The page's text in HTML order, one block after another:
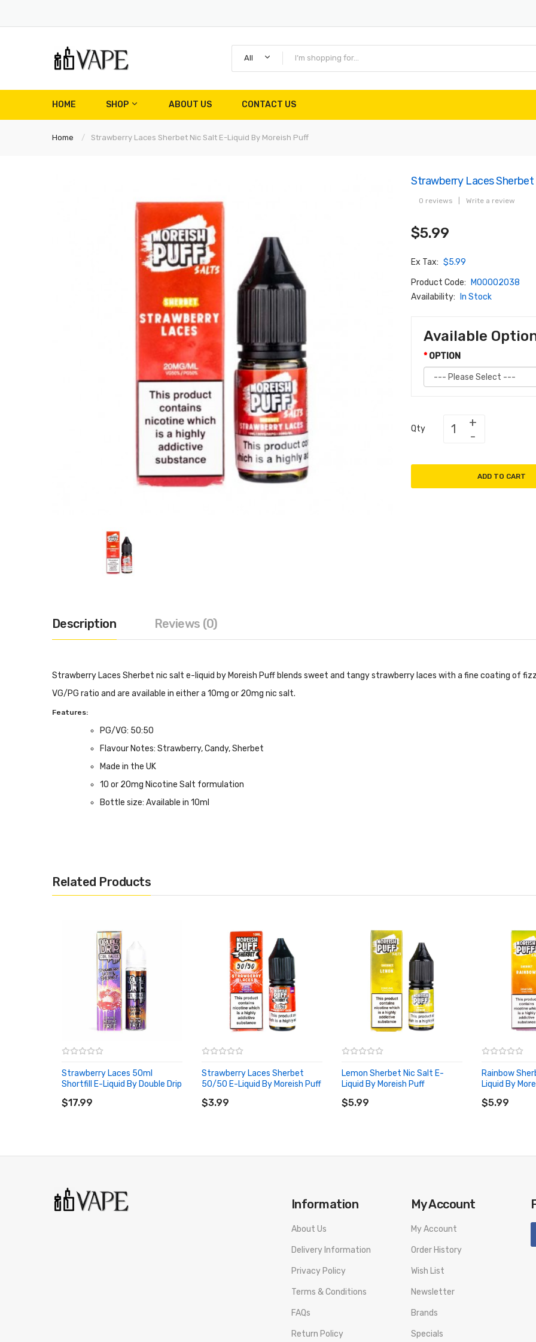
All
HOME SHOP ABOUT US CONTACT US
Home Strawberry Laces Sherbet Nic Salt E-Liquid By Moreish Puff
Strawberry Laces
0 reviews Write a review
$5.99
Ex Tax: $5.99
Product Code:
M00002038
Availability:
In Stock
Available
OPTION
Qty
ADD TO CART
Description Reviews (0)
Strawberry Laces Sherbet nic salt e-liquid by Moreish Puff blends sweet and tangy strawberry laces with a fine coating of
VG/PG ratio and are available in either a 10mg or 20mg nic salt.
Features:
PG/VG: 50:50
Flavour Notes: Strawberry, Candy, Sherbet
Made in the UK
10 or 20mg Nicotine Salt formulation
Bottle size: Available in 10ml
Related Products
Strawberry Laces 50ml
Shortfill E-Liquid By Double Drip
$17.99
ADD TO CART
Strawberry Laces Sherbet
50/50 E-Liquid By Moreish Puff
$3.99
ADD TO CART
Lemon Sherbet Nic Salt E-
Liquid By Moreish Puff
$5.99
ADD TO CART
Rainbow
Liquid By
$5.99
ADD TO
Information
About Us
Delivery Information
Privacy Policy
Terms & Conditions
FAQs
Return Policy
My Account
My Account
Order History
Wish List
Newsletter
Brands
Specials